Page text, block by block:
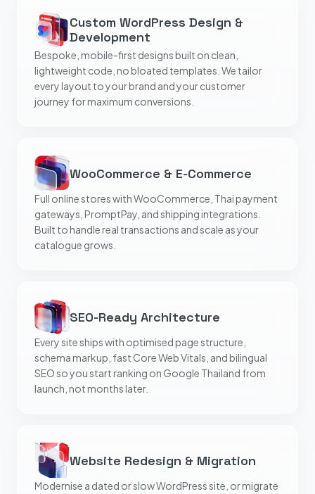
Custom WordPress Design &
Development
Bespoke, mobile-first designs built on clean,
lightweight code, no bloated templates. We tailor
every layout to your brand and your customer
journey for maximum conversions.
WooCommerce & E-Commerce
Full online stores with WooCommerce, Thai payment
gateways, PromptPay, and shipping integrations.
Built to handle real transactions and scale as your
catalogue grows.
SEO-Ready Architecture
Every site ships with optimised page structure,
schema markup, fast Core Web Vitals, and bilingual
SEO so you start ranking on Google Thailand from
launch, not months later.
Website Redesign & Migration
Modernise a dated or slow WordPress site, or migrate